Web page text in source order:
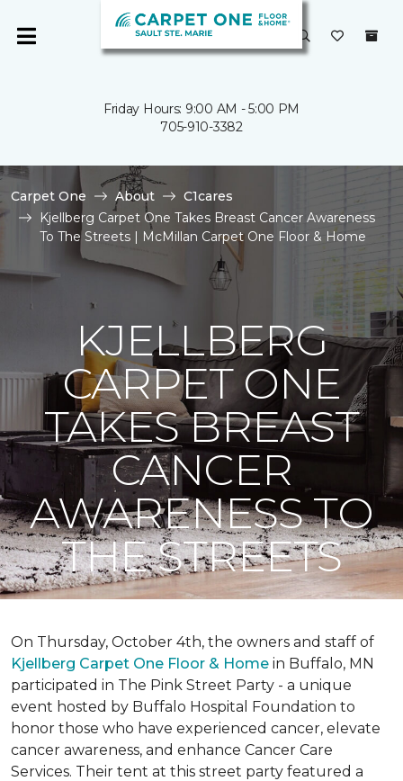
Friday Hours: 9:00 AM - 5:00 PM
705-910-3382
Carpet One About
C1cares
Kjellberg Carpet One Takes Breast Cancer Awareness
To The Streets | McMillan Carpet One Floor & Home
KJELLBERG
CARPET ONE
TAKES BREAST
CANCER
AWARENESS TO
THE STREETS
On Thursday, October 4th, the owners and staff of
Kjellberg Carpet One Floor & Home in Buffalo, MN
participated in The Pink Street Party - a unique
event hosted by Buffalo Hospital Foundation to
honor those who have experienced cancer, elevate
cancer awareness, and enhance Cancer Care
Services. Their tent at this street party featured a